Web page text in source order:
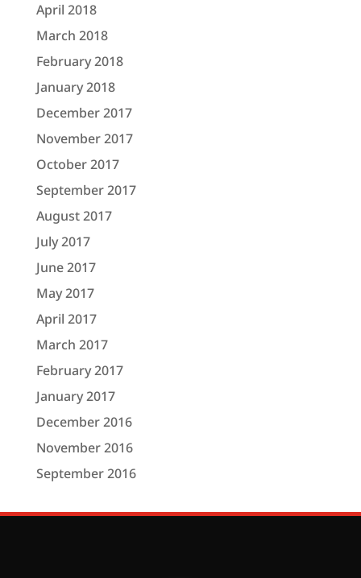
April 2018
March 2018
February 2018
January 2018
December 2017
November 2017
October 2017
September 2017
August 2017
July 2017
June 2017
May 2017
April 2017
March 2017
February 2017
January 2017
December 2016
November 2016
September 2016